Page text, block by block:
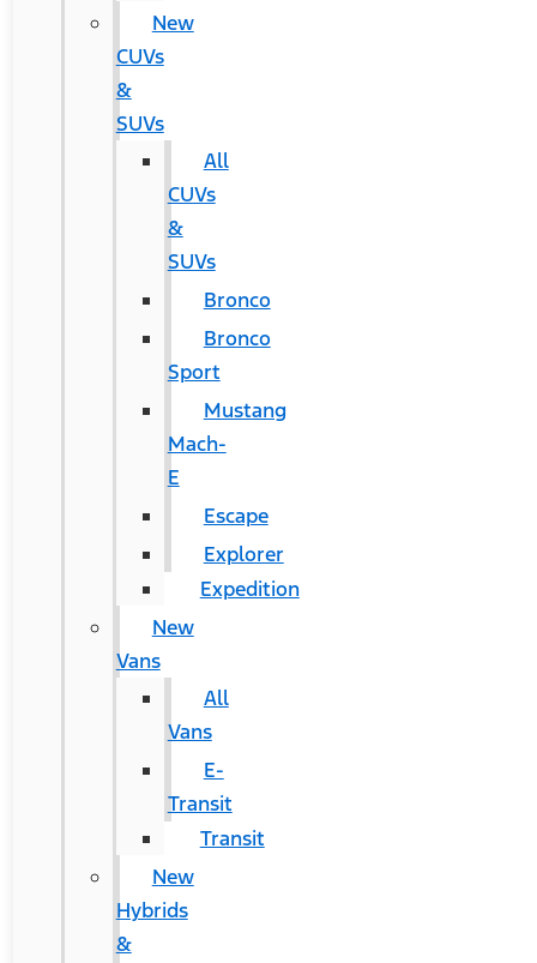
New
CUVs
&
SUVs
All
CUVs
&
SUVs
Bronco
Bronco
Sport
Mustang
Mach-
E
Escape
Explorer
Expedition
New
Vans
All
Vans
E-
Transit
Transit
New
Hybrids
&